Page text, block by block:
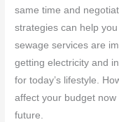
same time and
strategies can help
sewage services are
getting electricity and
for today’s lifestyle.
affect your budget
future.